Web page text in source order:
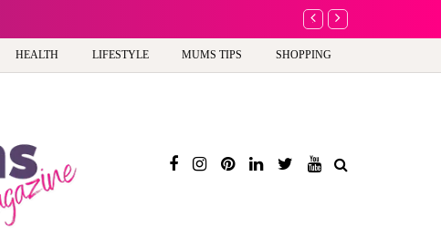
A new way to celebrate
HEALTH LIFESTYLE MUMS TIPS SHOPPING